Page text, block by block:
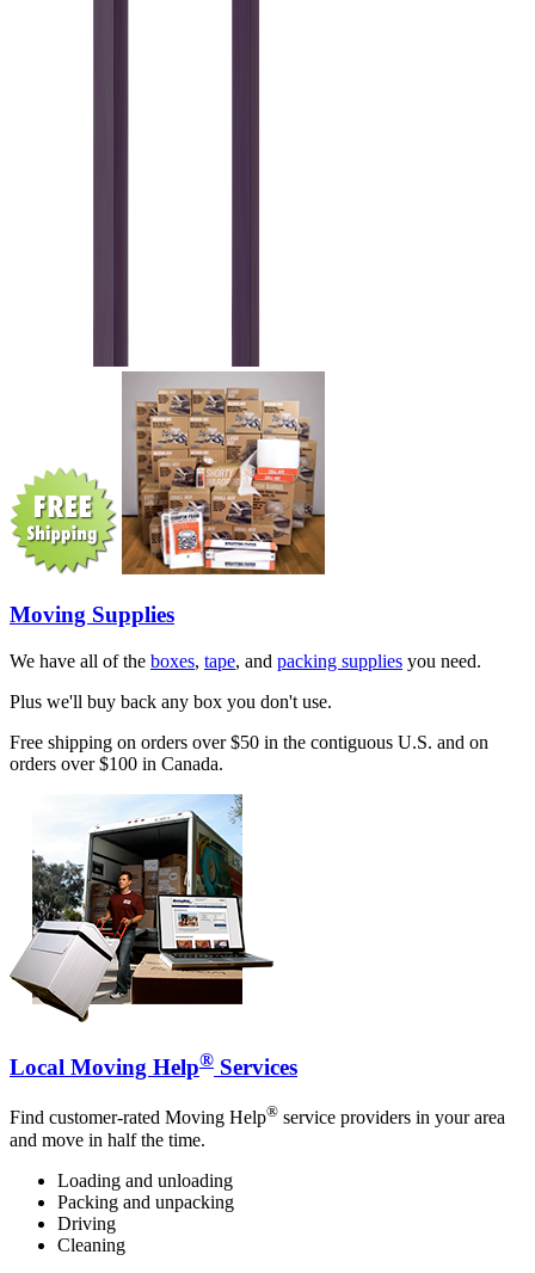
Moving Supplies
We have all of the boxes, tape, and packing supplies you need.
Plus we'll buy back any box you don't use.
Free shipping on orders over $50 in the contiguous U.S. and on
orders over $100 in Canada.
Local Moving Help® Services
Find customer-rated Moving Help® service providers in your area
and move in half the time.
Loading and unloading
Packing and unpacking
Driving
Cleaning